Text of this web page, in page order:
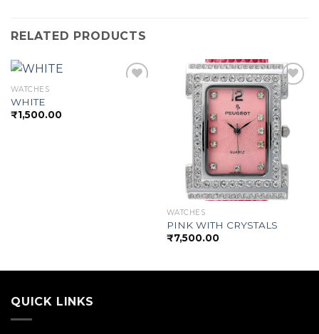
RELATED PRODUCTS
WATCHES
WHITE
₹1,500.00
Add to
wishlist
WATCHES
PINK WITH CRYSTALS
₹7,500.00
QUICK LINKS